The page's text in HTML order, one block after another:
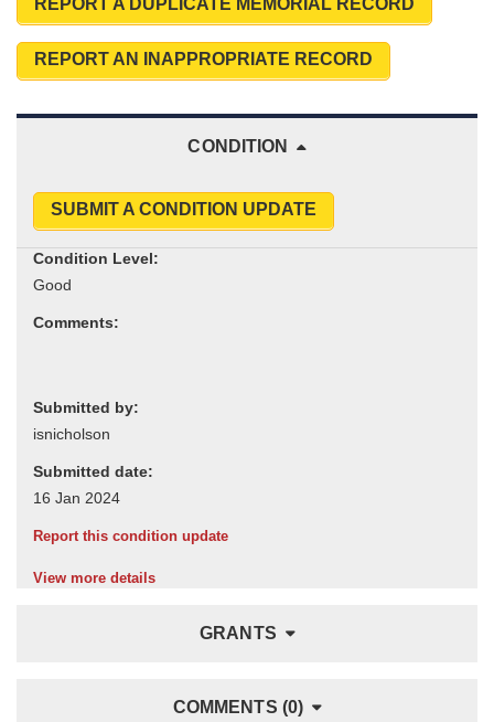
REPORT A DUPLICATE MEMORIAL RECORD
REPORT AN INAPPROPRIATE RECORD
CONDITION
SUBMIT A CONDITION UPDATE
Condition Level:
Comments:
Submitted by:
Submitted date:
Report this condition update
View more details
GRANTS
COMMENTS (0)